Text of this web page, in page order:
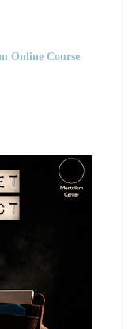
Online Course